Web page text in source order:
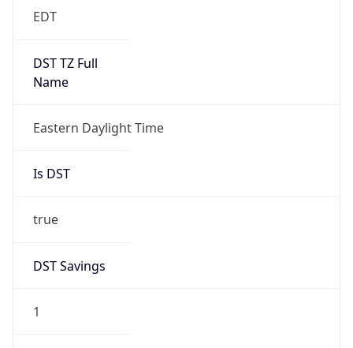
EDT
DST TZ Full
Name
Eastern Daylight Time
Is DST
true
DST Savings
1